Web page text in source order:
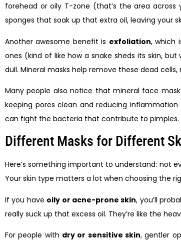
forehead or oily T-zone (that’s the area
sponges that soak up that extra oil, leaving your
Another awesome benefit is exfoliation, which
ones (kind of like how a snake sheds its skin,
dull. Mineral masks help remove these dead
Many people also notice that mineral face
keeping pores clean and reducing
can fight the bacteria that contribute to pimples.
Different Masks for Different
Here’s something important to understand: not
Your skin type matters a lot when choosing the
If you have oily or acne-prone skin, you’ll
really suck up that excess oil. They’re like the
For people with dry or sensitive skin, gentler